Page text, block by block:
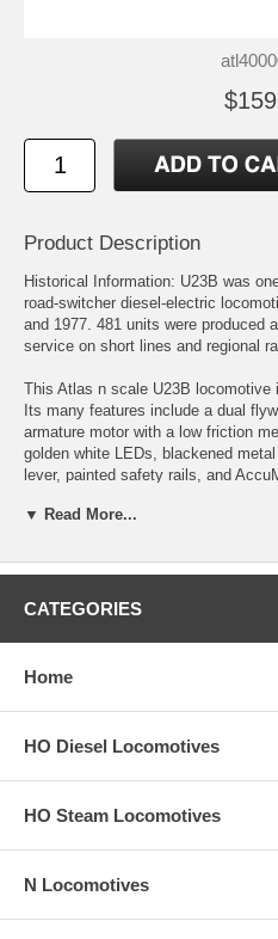
Product Description
Historical Information: U23B was
road-switcher diesel-electric
and 1977. 481 units were produced
service on short lines and regional
This Atlas n scale U23B locomotive
Its many features include a dual
armature motor with a low friction
golden white LEDs, blackened
lever, painted safety rails, and
prototype, and an operational low
This model train engine comes with a
packaging and in satisfactory
▼ Read More...
CATEGORIES
Home
HO Diesel Locomotives
HO Steam Locomotives
N Locomotives